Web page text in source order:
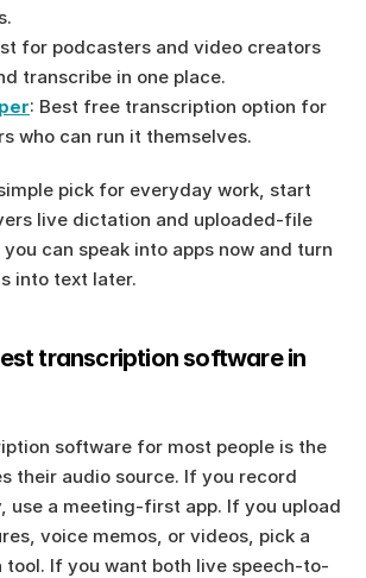
for podcasters and video creators
transcribe in one place.
: Best free transcription option for
who can run it themselves.
pick for everyday work, start
live dictation and uploaded-file
can speak into apps now and turn
into text later.
transcription software in
software for most people is the
their audio source. If you record
use a meeting-first app. If you upload
voice memos, or videos, pick a
If you want both live speech-to-